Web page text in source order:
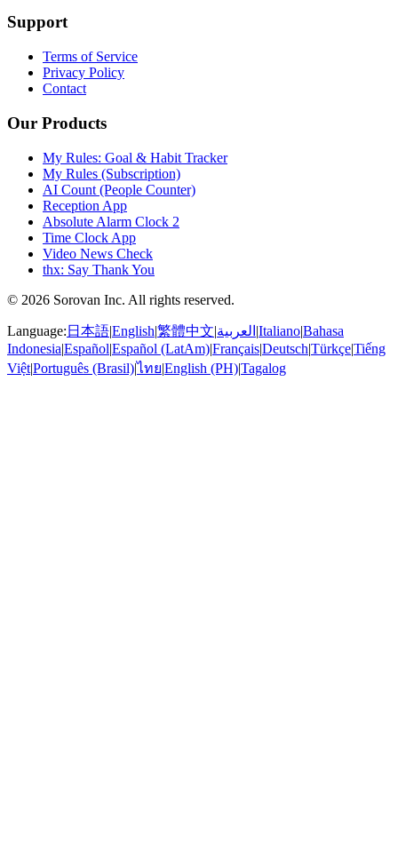
Support
Terms of Service
Privacy Policy
Contact
Our Products
My Rules: Goal & Habit Tracker
My Rules (Subscription)
AI Count (People Counter)
Reception App
Absolute Alarm Clock 2
Time Clock App
Video News Check
thx: Say Thank You
© 2026 Sorovan Inc. All rights reserved.
Language: 日本語|English|繁體中文|العربية |Italiano|Bahasa
Indonesia|Español|Español (LatAm)|Français|Deutsch|Türkçe|Tiếng
Việt|Português (Brasil)|ไทย|English (PH)|Tagalog